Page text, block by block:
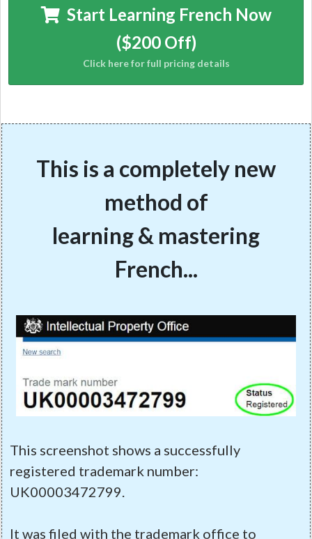
Start Learning French Now
($200 Off)
This is a completely new
method of
learning & mastering
French...
This screenshot shows a successfully
registered trademark number:
UK00003472799.
It was filed with the trademark office to